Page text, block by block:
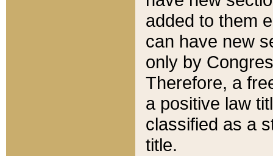
added to them
can have new
only by
Therefore, a
a positive law
classified as a
title.